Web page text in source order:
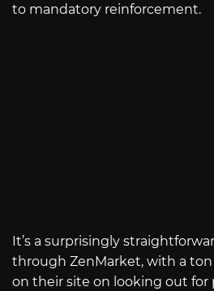
to mandatory reinforcement.
It’s a surprisingly
through ZenMarket, with a
on their site on looking out for